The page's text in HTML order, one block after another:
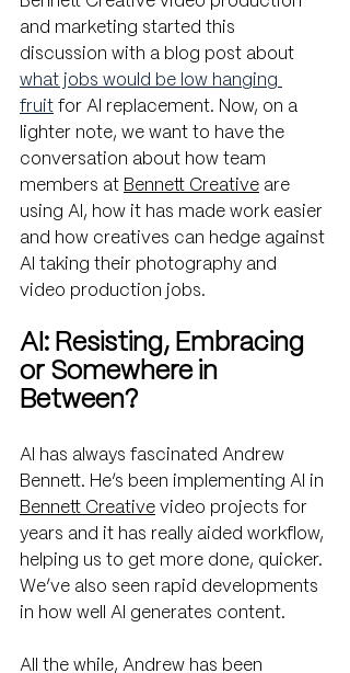
and marketing started this
discussion with a blog post about
what jobs would be low hanging
fruit for AI replacement. Now, on a
lighter note, we want to have the
conversation about how team
members at Bennett Creative are
using AI, how it has made work easier
and how creatives can hedge against
AI taking their photography and
video production jobs.
AI: Resisting, Embracing
or Somewhere in
Between?
AI has always fascinated Andrew
Bennett. He’s been implementing AI in
Bennett Creative video projects for
years and it has really aided workflow,
helping us to get more done, quicker.
We’ve also seen rapid developments
in how well AI generates content.
All the while, Andrew has been